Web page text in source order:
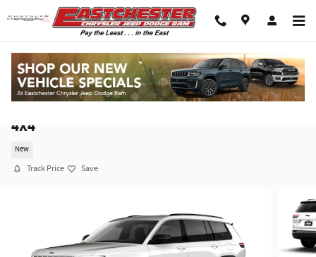
Skip to main content
4X4
New
Track Price Save